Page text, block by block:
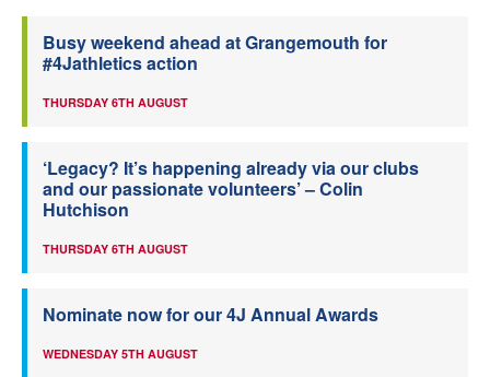
Busy weekend ahead at Grangemouth for
#4Jathletics action
THURSDAY 6TH AUGUST
‘Legacy? It’s happening already via our clubs
and our passionate volunteers’ – Colin
Hutchison
THURSDAY 6TH AUGUST
Nominate now for our 4J Annual Awards
WEDNESDAY 5TH AUGUST